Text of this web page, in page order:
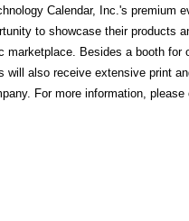
Calendar, Inc.'s premium
to showcase their products
marketplace. Besides a booth for
will also receive extensive print
For more information,